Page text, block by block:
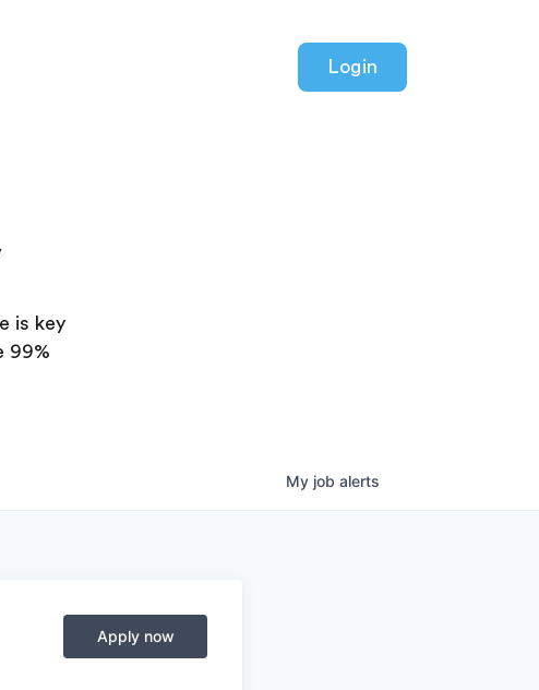
Login
is key
99%
My job alerts
Apply now